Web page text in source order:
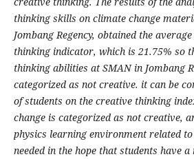
thinking skills on climate change
Jombang Regency, obtained the
thinking indicator, which is 21.75% so
thinking abilities at SMAN in Jombang
categorized as not creative. it can be
of students on the creative thinking
change is categorized as not creative,
physics learning environment related
needed in the hope that students have